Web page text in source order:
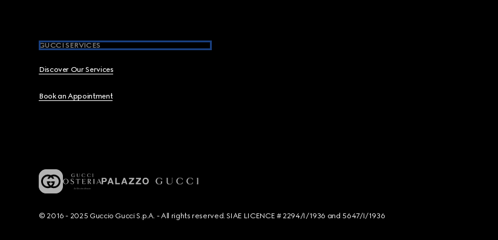
GUCCI SERVICES
Discover Our Services
Book an Appointment
© 2016 - 2025 Guccio Gucci S.p.A. - All rights reserved. SIAE LICENCE # 2294/I/1936 and 5647/I/1936